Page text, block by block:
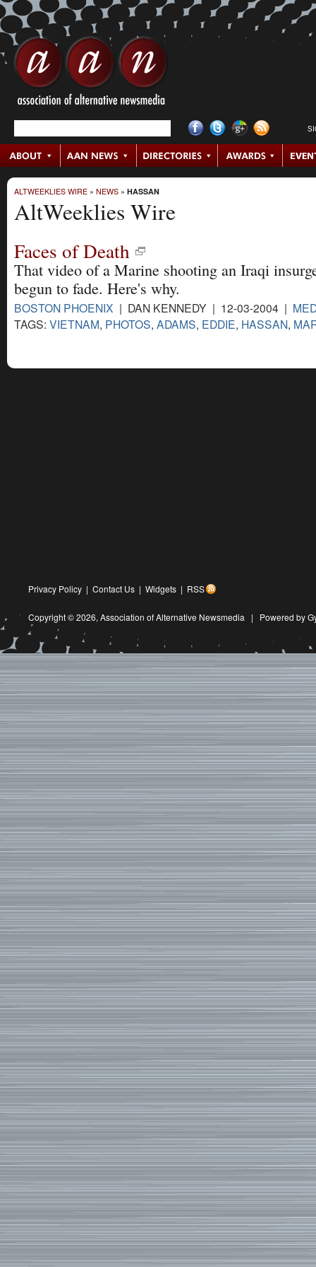
ALTWEEKLIES WIRE » NEWS » HASSAN
AltWeeklies Wire
Faces of Death
That video of a Marine shooting an Iraqi
begun to fade. Here's why.
BOSTON PHOENIX | DAN KENNEDY | 12-03-2004 |
TAGS: VIETNAM, PHOTOS, ADAMS, EDDIE, HASSAN,
Privacy Policy | Contact Us | Widgets | RSS
Copyright © 2026, Association of Alternative Newsmedia | Powered by